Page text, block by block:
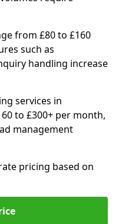
from £80 to £160
such as
handling increase
services in
to £300+ per month,
management
pricing based on